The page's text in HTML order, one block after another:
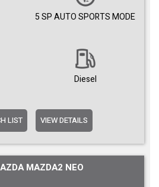
5 SP AUTO SPORTS MODE
Diesel
LIST VIEW DETAILS
MAZDA2 NEO